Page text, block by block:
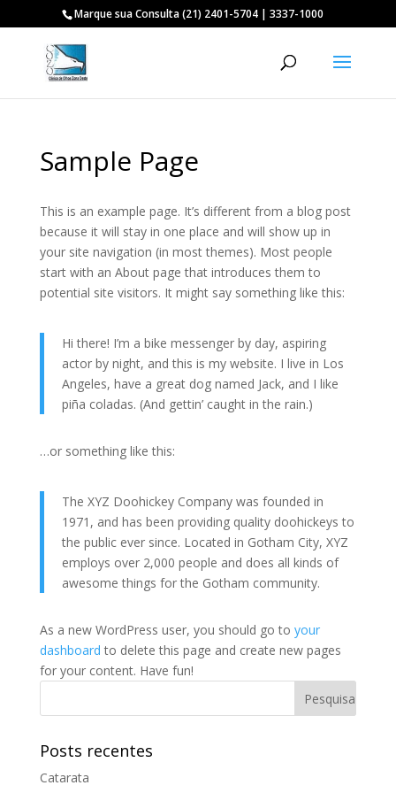
Marque sua Consulta (21) 2401-5704 | 3337-1000
Sample Page
This is an example page. It’s different from a blog post
because it will stay in one place and will show up in
your site navigation (in most themes). Most people
start with an About page that introduces them to
potential site visitors. It might say something like this:
Hi there! I’m a bike messenger by day, aspiring
actor by night, and this is my website. I live in Los
Angeles, have a great dog named Jack, and I like
piña coladas. (And gettin’ caught in the rain.)
…or something like this:
The XYZ Doohickey Company was founded in
1971, and has been providing quality doohickeys to
the public ever since. Located in Gotham City, XYZ
employs over 2,000 people and does all kinds of
awesome things for the Gotham community.
As a new WordPress user, you should go to your
dashboard to delete this page and create new pages
for your content. Have fun!
Posts recentes
Catarata